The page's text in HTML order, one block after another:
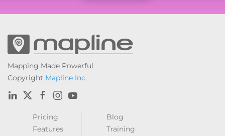
Mapping Made Powerful
Copyright Mapline Inc.
Pricing
Features
Blog
Training